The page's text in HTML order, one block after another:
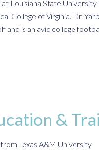
at Louisiana State
College of Virginia. Dr.
and is an avid college
&
from Texas A&M University